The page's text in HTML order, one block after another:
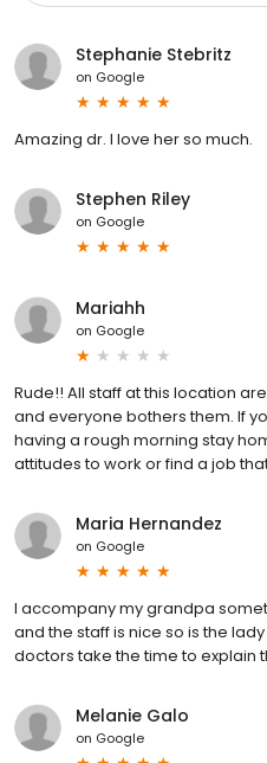
Stephanie Stebritz
on Google
Amazing dr. I love her so much.
Stephen Riley
on Google
Mariahh
on Google
Rude!! All staff at this location
and everyone bothers them. If
having a rough morning stay
attitudes to work or find a job
Maria Hernandez
on Google
I accompany my grandpa
and the staff is nice so is the
doctors take the time to explain
Melanie Galo
on Google